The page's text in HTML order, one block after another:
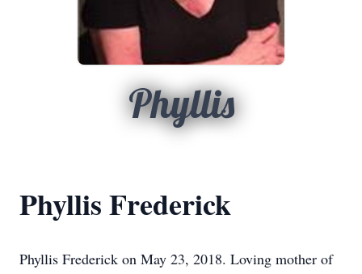
Phyllis
Phyllis Frederick
Phyllis Frederick on May 23, 2018. Loving mother of